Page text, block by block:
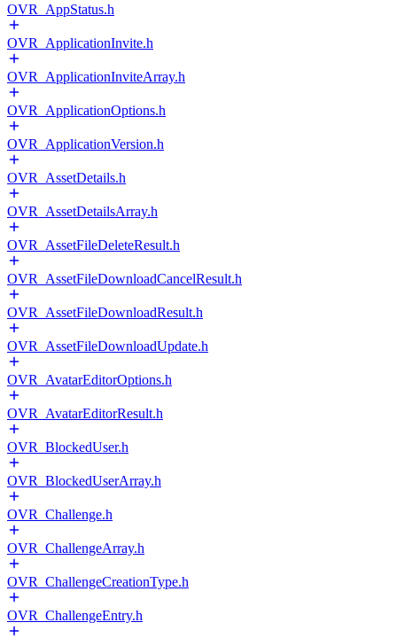
OVR_AppStatus.h
OVR_ApplicationInvite.h
OVR_ApplicationInviteArray.h
OVR_ApplicationOptions.h
OVR_ApplicationVersion.h
OVR_AssetDetails.h
OVR_AssetDetailsArray.h
OVR_AssetFileDeleteResult.h
OVR_AssetFileDownloadCancelResult.h
OVR_AssetFileDownloadResult.h
OVR_AssetFileDownloadUpdate.h
OVR_AvatarEditorOptions.h
OVR_AvatarEditorResult.h
OVR_BlockedUser.h
OVR_BlockedUserArray.h
OVR_Challenge.h
OVR_ChallengeArray.h
OVR_ChallengeCreationType.h
OVR_ChallengeEntry.h